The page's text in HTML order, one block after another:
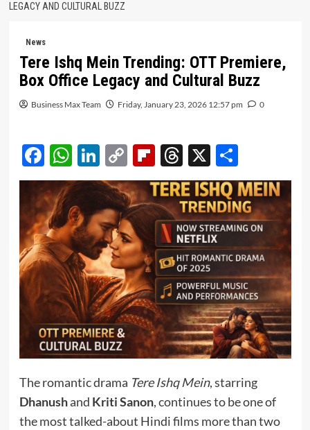
LEGACY AND CULTURAL BUZZ
News
Tere Ishq Mein Trending: OTT Premiere,
Box Office Legacy and Cultural Buzz
Business Max Team Friday, January 23, 2026 12:57 pm 0
Facebook
WhatsApp
LinkedIn
Copy
Link
Flipboard
Threads
X Share
The romantic drama Tere Ishq Mein, starring
Dhanushand Kriti Sanon, continues to be one of
the most talked-about Hindi films more than two